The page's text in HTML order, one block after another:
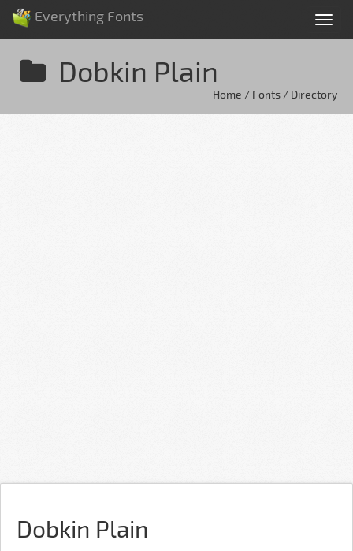
Everything Fonts
Dobkin Plain
Home / Fonts / Directory
Dobkin Plain